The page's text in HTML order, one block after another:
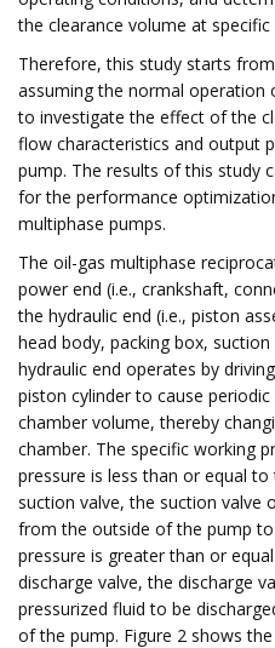
the clearance volume at
Therefore, this study starts
assuming the normal operation
to investigate the effect of the
flow characteristics and output
pump. The results of this study
for the performance
multiphase pumps.
The oil-gas multiphase
power end (i.e., crankshaft,
the hydraulic end (i.e., piston
head body, packing box,
hydraulic end operates by
piston cylinder to cause
chamber volume, thereby
chamber. The specific working
pressure is less than or equal
suction valve, the suction valve
from the outside of the pump
pressure is greater than or
discharge valve, the discharge
pressurized fluid to be
of the pump. Figure 2 shows